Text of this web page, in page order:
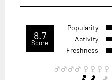
8.7
Score
Popularity
Activity
Freshness